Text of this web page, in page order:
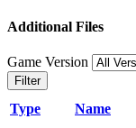
Additional Files
Game Version
Filter
Type Name